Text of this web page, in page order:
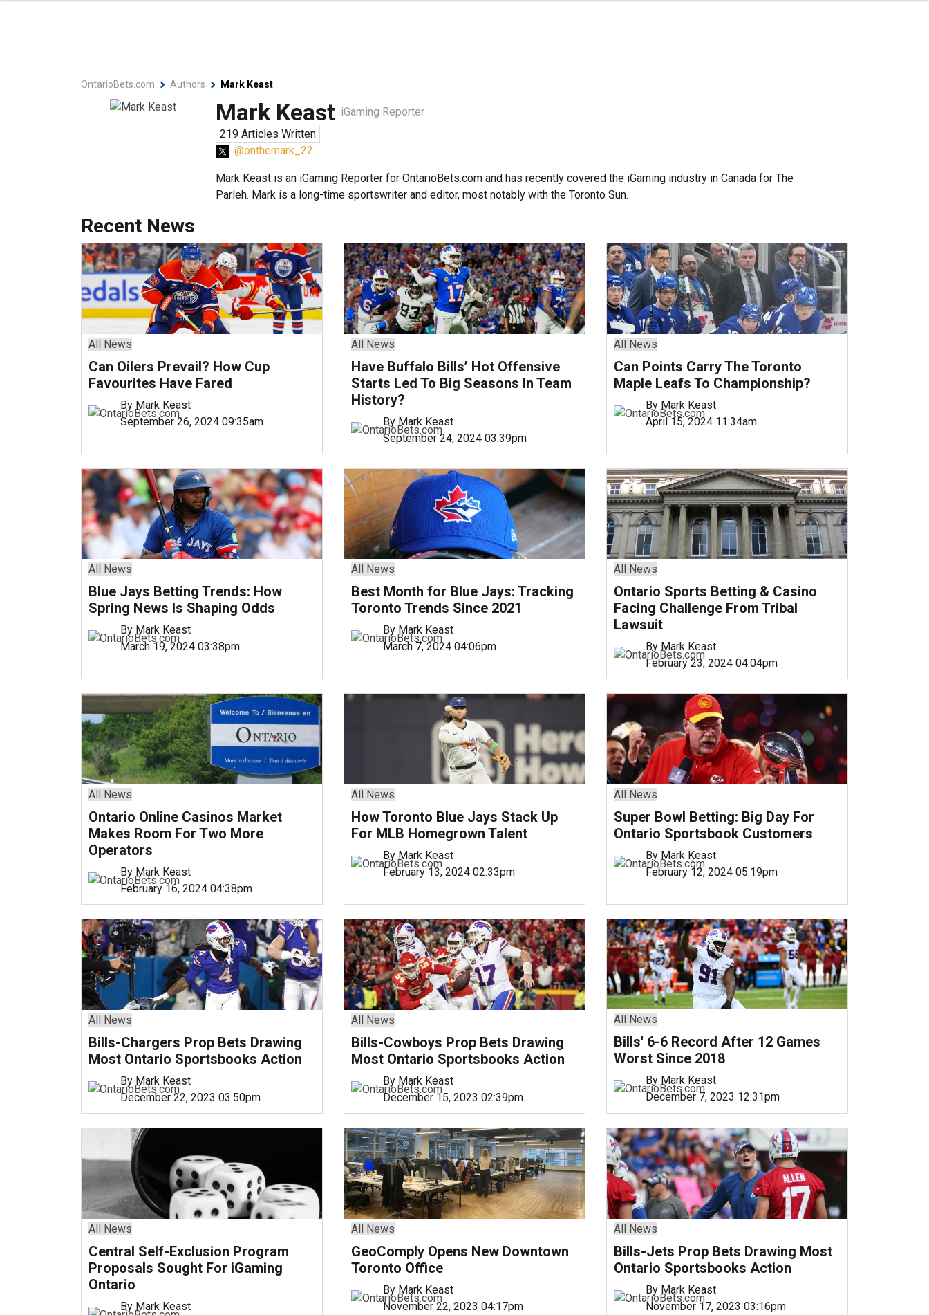
OntarioBets.com Authors Mark Keast
Mark Keast iGaming Reporter
219 Articles Written
@onthemark_22
Mark Keast is an iGaming Reporter for OntarioBets.com and has recently covered the iGaming industry in Canada for The
Parleh. Mark is a long-time sportswriter and editor, most notably with the Toronto Sun.
Recent News
All News
Can Oilers Prevail? How Cup
Favourites Have Fared
By Mark Keast
September 26, 2024 09:35am
All News
Have Buffalo Bills’ Hot Offensive
Starts Led To Big Seasons In Team
History?
By Mark Keast
September 24, 2024 03:39pm
All News
Can Points Carry The Toronto
Maple Leafs To Championship?
By Mark Keast
April 15, 2024 11:34am
All News
Blue Jays Betting Trends: How
Spring News Is Shaping Odds
By Mark Keast
March 19, 2024 03:38pm
All News
Best Month for Blue Jays: Tracking
Toronto Trends Since 2021
By Mark Keast
March 7, 2024 04:06pm
All News
Ontario Sports Betting & Casino
Facing Challenge From Tribal
Lawsuit
By Mark Keast
February 23, 2024 04:04pm
All News
Ontario Online Casinos Market
Makes Room For Two More
Operators
By Mark Keast
February 16, 2024 04:38pm
All News
How Toronto Blue Jays Stack Up
For MLB Homegrown Talent
By Mark Keast
February 13, 2024 02:33pm
All News
Super Bowl Betting: Big Day For
Ontario Sportsbook Customers
By Mark Keast
February 12, 2024 05:19pm
All News
Bills-Chargers Prop Bets Drawing
Most Ontario Sportsbooks Action
By Mark Keast
December 22, 2023 03:50pm
All News
Bills-Cowboys Prop Bets Drawing
Most Ontario Sportsbooks Action
By Mark Keast
December 15, 2023 02:39pm
All News
Bills' 6-6 Record After 12 Games
Worst Since 2018
By Mark Keast
December 7, 2023 12:31pm
All News
Central Self-Exclusion Program
Proposals Sought For iGaming
Ontario
By Mark Keast
All News
GeoComply Opens New Downtown
Toronto Office
By Mark Keast
November 22, 2023 04:17pm
All News
Bills-Jets Prop Bets Drawing Most
Ontario Sportsbooks Action
By Mark Keast
November 17, 2023 03:16pm